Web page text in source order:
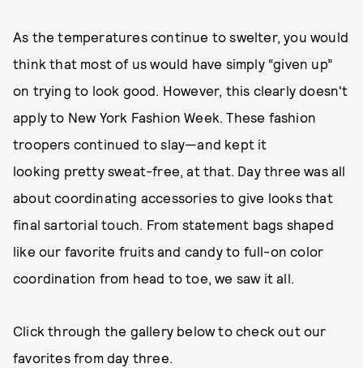
As the temperatures continue to swelter, you would
think that most of us would have simply “given up”
on trying to look good. However, this clearly doesn't
apply to New York Fashion Week. These fashion
troopers continued to slay—and kept it
looking pretty sweat-free, at that. Day three was all
about coordinating accessories to give looks that
final sartorial touch. From statement bags shaped
like our favorite fruits and candy to full-on color
coordination from head to toe, we saw it all.
Click through the gallery below to check out our
favorites from day three.